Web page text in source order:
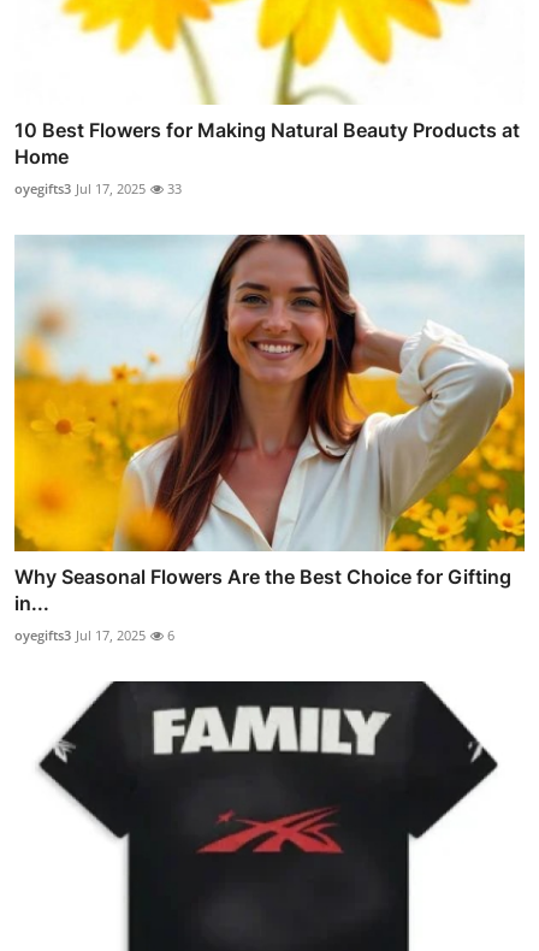
10 Best Flowers for Making Natural Beauty Products at
Home
oyegifts3 Jul 17, 2025 33
Why Seasonal Flowers Are the Best Choice for Gifting
in...
oyegifts3 Jul 17, 2025 6